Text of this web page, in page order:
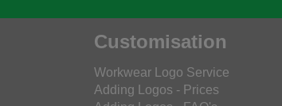
Customisation
Workwear Logo Service
Adding Logos - Prices